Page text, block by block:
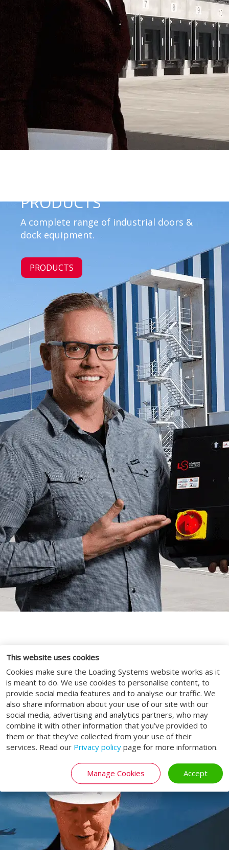
This website uses cookies
Cookies make sure the Loading Systems website works as it
is meant to do. We use cookies to personalise content, to
provide social media features and to analyse our traffic. We
also share information about your use of our site with our
social media, advertising and analytics partners, who may
combine it with other information that you’ve provided to
them or that they’ve collected from your use of their
services. Read our Privacy policy page for more information.
Manage Cookies Accept
PRODUCTS
A complete range of industrial doors &
dock equipment.
PRODUCTS
SYSTEMS & SERVICES
Maximise uptime and prolong product
life!
SERVICE